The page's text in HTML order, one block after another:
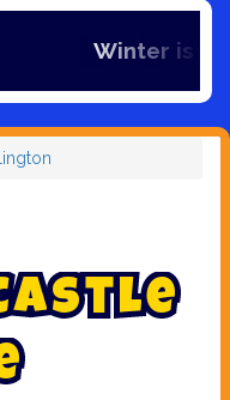
is our offers, if
astle